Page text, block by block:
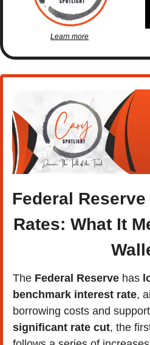
Learn more
Federal
Rates: What It
The Federal Reserve has
benchmark interest rate,
significant rate cut, the